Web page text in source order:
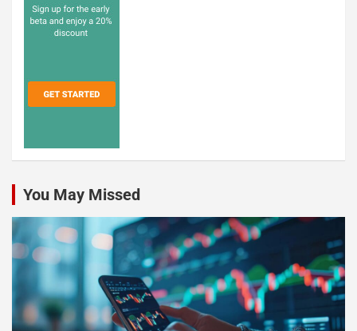
You May Missed